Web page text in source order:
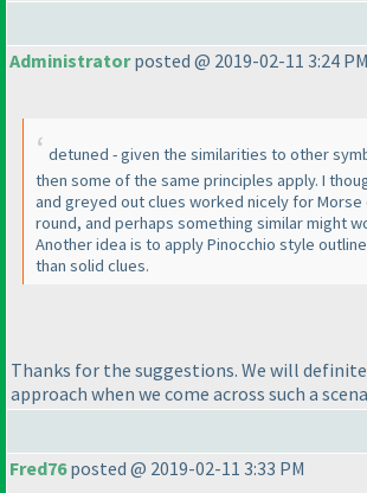
Administratorposted @ 2019-02-11 3:24 PM
detuned - given the similarities to other
then some of the same principles apply. I
and greyed out clues worked nicely for Morse
round, and perhaps something similar might
Another idea is to apply Pinocchio style
than solid clues.
Thanks for the suggestions. We will
approach when we come across such a
Fred76posted @ 2019-02-11 3:33 PM